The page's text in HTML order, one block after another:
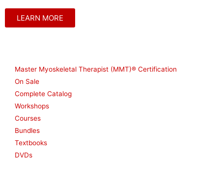
LEARN MORE
Master Myoskeletal Therapist (MMT)® Certification
On Sale
Complete Catalog
Workshops
Courses
Bundles
Textbooks
DVDs